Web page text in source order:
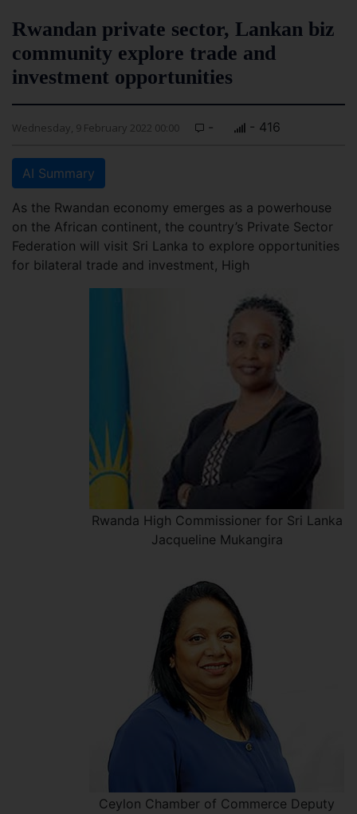
Rwandan private sector, Lankan biz
community explore trade and
investment opportunities
Wednesday, 9 February 2022 00:00 - - 416
AI Summary
As the Rwandan economy emerges as a powerhouse
on the African continent, the country’s Private Sector
Federation will visit Sri Lanka to explore opportunities
for bilateral trade and investment, High
Rwanda High Commissioner for Sri Lanka
Jacqueline Mukangira
Ceylon Chamber of Commerce Deputy